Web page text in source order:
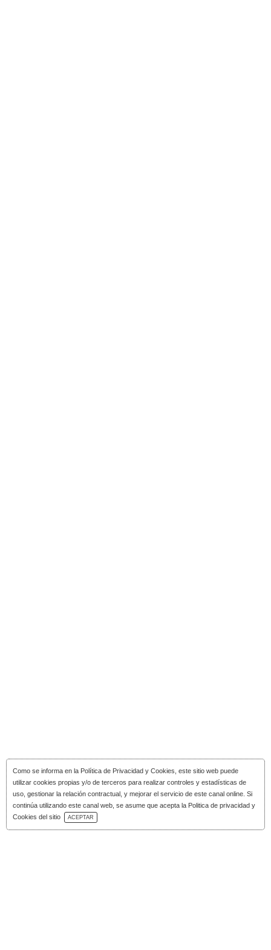
Como se informa en la Política de Privacidad y Cookies , este sitio web puede
utilizar cookies propias y/o de terceros para realizar controles y estadísticas de
uso, gestionar la relación contractual, y mejorar el servicio de este canal online. Si
continúa utilizando este canal web, se asume que acepta la Politica de privacidad y
Cookies del sitio
ACEPTAR
Download Catalog